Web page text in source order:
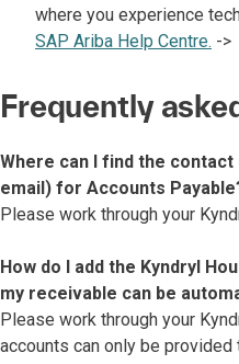
where you experience
SAP Ariba Help Centre. ->
Frequently
Where can I find the
email) for Accounts
Please work through your
How do I add the Kyndryl
my receivable can be
Please work through your
accounts can only be provided